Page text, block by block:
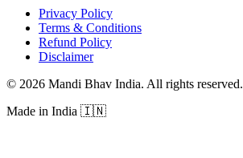
Privacy Policy
Terms & Conditions
Refund Policy
Disclaimer
© 2026 Mandi Bhav India. All rights reserved.
Made in India 🇮🇳